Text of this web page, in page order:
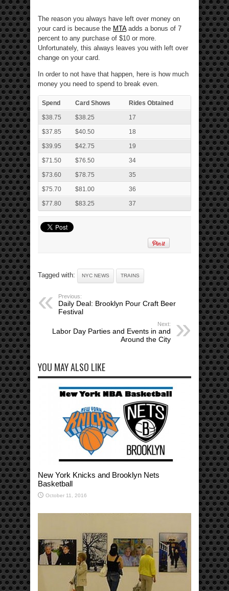
The reason you always have left over money on
your card is because the MTAadds a bonus of 7
percent to any purchase of $10 or more.
Unfortunately, this always leaves you with left over
change on your card.
In order to not have that happen, here is how much
money you need to spend to break even.
Spend Card Shows
Rides Obtained
$38.75
$38.25
17
$37.85
$40.50
18
$39.95
$42.75
19
$71.50
$76.50
34
$73.60
$78.75
35
$75.70
$81.00
36
$77.80
$83.25 37
Tagged with: NYC NEWS TRAINS
Previous:
Daily Deal: Brooklyn Pour Craft Beer
Festival
Next:
Labor Day Parties and Events in and
Around the City
YOU MAY ALSO LIKE
New York Knicks and Brooklyn Nets
Basketball
October 11, 2016